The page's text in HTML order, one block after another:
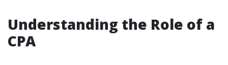
Understanding the Role of a
CPA